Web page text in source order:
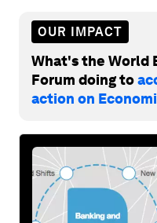
OUR IMPACT
What's the World
Forum doing to
action on